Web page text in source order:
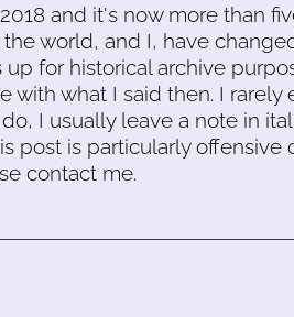
and it's now more than
world, and I, have
for historical archive
with what I said then. I rarely
I usually leave a note in
post is particularly offensive
contact me.